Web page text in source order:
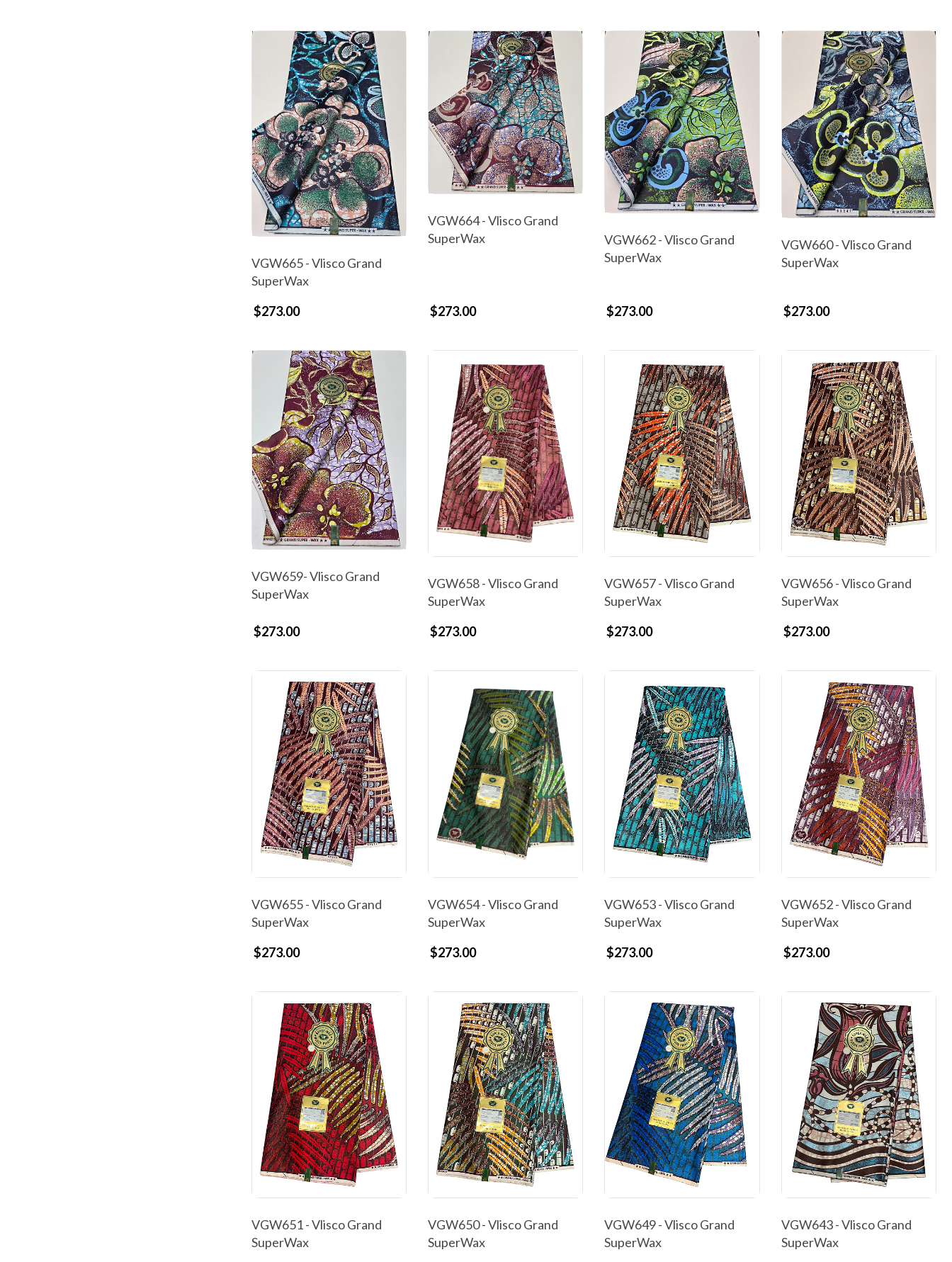
VGW665 - Vlisco Grand
SuperWax
$273.00
VGW664 - Vlisco Grand
SuperWax
$273.00
VGW662 - Vlisco Grand
SuperWax
$273.00
VGW660 - Vlisco Grand
SuperWax
$273.00
VGW659- Vlisco Grand
SuperWax
$273.00
VGW658 - Vlisco Grand
SuperWax
$273.00
VGW657 - Vlisco Grand
SuperWax
$273.00
VGW656 - Vlisco Grand
SuperWax
$273.00
VGW655 - Vlisco Grand
SuperWax
$273.00
VGW654 - Vlisco Grand
SuperWax
$273.00
VGW653 - Vlisco Grand
SuperWax
$273.00
VGW652 - Vlisco Grand
SuperWax
$273.00
VGW651 - Vlisco Grand
SuperWax
VGW650 - Vlisco Grand
SuperWax
VGW649 - Vlisco Grand
SuperWax
VGW643 - Vlisco Grand
SuperWax